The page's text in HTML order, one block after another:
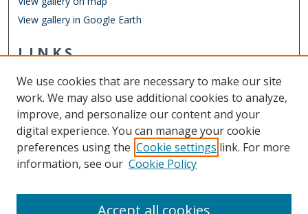
View gallery in Google Earth
LINKS
Other Digital Collections
ODU Libraries
Old Dominion University
CONTACT US
We use cookies that are necessary to make our site
work. We may also use additional cookies to analyze,
improve, and personalize our content and your
digital experience. You can manage your cookie
preferences using the Cookie settings link. For more
information, see our Cookie Policy
Accept all cookies